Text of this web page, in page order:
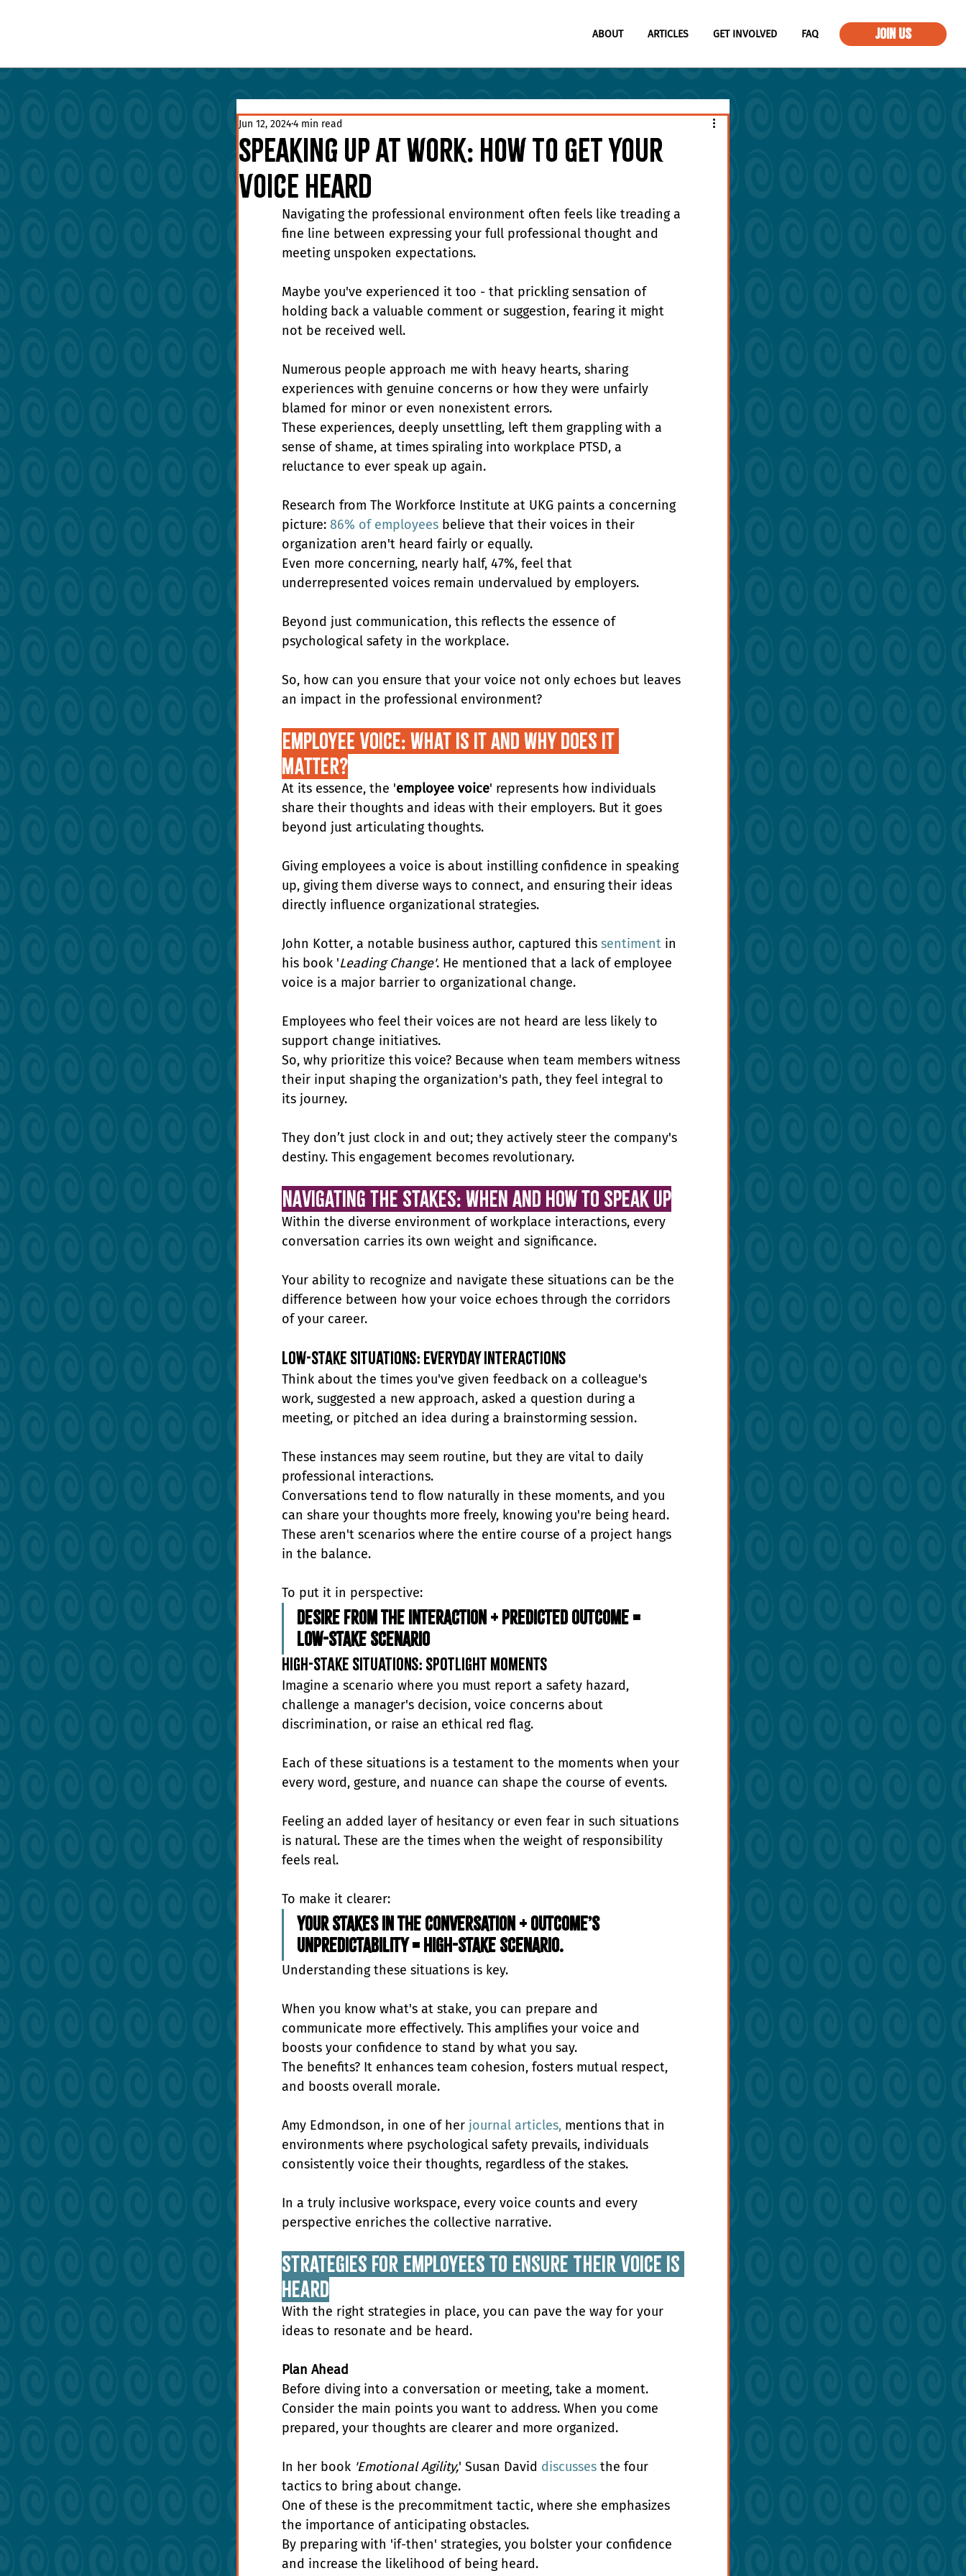
ABOUT ARTICLES GET INVOLVED FAQ JOIN US
Speaking Up at Work: How to Get Your
Voice Heard
Jun 12, 20244 min read
Navigating the professional environment often feels like treading a
fine line between expressing your full professional thought and
meeting unspoken expectations.
Maybe you've experienced it too - that prickling sensation of
holding back a valuable comment or suggestion, fearing it might
not be received well.
Numerous people approach me with heavy hearts, sharing
experiences with genuine concerns or how they were unfairly
blamed for minor or even nonexistent errors.
These experiences, deeply unsettling, left them grappling with a
sense of shame, at times spiraling into workplace PTSD, a
reluctance to ever speak up again.
Research from The Workforce Institute at UKG paints a concerning
picture: 86% of employees believe that their voices in their
organization aren't heard fairly or equally.
Even more concerning, nearly half, 47%, feel that
underrepresented voices remain undervalued by employers.
Beyond just communication, this reflects the essence of
psychological safety in the workplace.
So, how can you ensure that your voice not only echoes but leaves
an impact in the professional environment?
Employee Voice: What Is It and Why Does It
Matter?
At its essence, the 'employee voice' represents how individuals
share their thoughts and ideas with their employers. But it goes
beyond just articulating thoughts.
Giving employees a voice is about instilling confidence in speaking
up, giving them diverse ways to connect, and ensuring their ideas
directly influence organizational strategies.
John Kotter, a notable business author, captured this sentiment in
his book 'Leading Change'. He mentioned that a lack of employee
voice is a major barrier to organizational change.
Employees who feel their voices are not heard are less likely to
support change initiatives.
So, why prioritize this voice? Because when team members witness
their input shaping the organization's path, they feel integral to
its journey.
They don’t just clock in and out; they actively steer the company's
destiny. This engagement becomes revolutionary.
Navigating the Stakes: When and How to Speak Up
Within the diverse environment of workplace interactions, every
conversation carries its own weight and significance.
Your ability to recognize and navigate these situations can be the
difference between how your voice echoes through the corridors
of your career.
Low-Stake Situations: Everyday Interactions
Think about the times you've given feedback on a colleague's
work, suggested a new approach, asked a question during a
meeting, or pitched an idea during a brainstorming session.
These instances may seem routine, but they are vital to daily
professional interactions.
Conversations tend to flow naturally in these moments, and you
can share your thoughts more freely, knowing you're being heard.
These aren't scenarios where the entire course of a project hangs
in the balance.
To put it in perspective:
Desire from the interaction + Predicted outcome =
Low-stake scenario
High-Stake Situations: Spotlight Moments
Imagine a scenario where you must report a safety hazard,
challenge a manager's decision, voice concerns about
discrimination, or raise an ethical red flag.
Each of these situations is a testament to the moments when your
every word, gesture, and nuance can shape the course of events.
Feeling an added layer of hesitancy or even fear in such situations
is natural. These are the times when the weight of responsibility
feels real.
To make it clearer:
Your stakes in the conversation + Outcome’s
unpredictability = High-stake scenario.
Understanding these situations is key.
When you know what's at stake, you can prepare and
communicate more effectively. This amplifies your voice and
boosts your confidence to stand by what you say.
The benefits? It enhances team cohesion, fosters mutual respect,
and boosts overall morale.
Amy Edmondson, in one of her journal articles, mentions that in
environments where psychological safety prevails, individuals
consistently voice their thoughts, regardless of the stakes.
In a truly inclusive workspace, every voice counts and every
perspective enriches the collective narrative.
Strategies for Employees to Ensure Their Voice is
Heard
With the right strategies in place, you can pave the way for your
ideas to resonate and be heard.
Plan Ahead
Before diving into a conversation or meeting, take a moment.
Consider the main points you want to address. When you come
prepared, your thoughts are clearer and more organized.
In her book 'Emotional Agility,' Susan David discusses the four
tactics to bring about change.
One of these is the precommitment tactic, where she emphasizes
the importance of anticipating obstacles.
By preparing with 'if-then' strategies, you bolster your confidence
and increase the likelihood of being heard.